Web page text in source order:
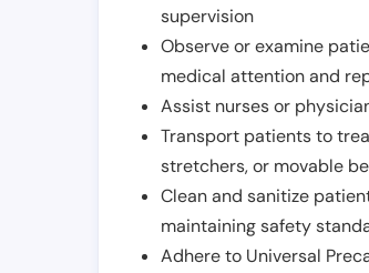
supervision
Observe or examine
medical attention and
Assist nurses or
Transport patients to
stretchers, or movable
Clean and sanitize
maintaining safety
Adhere to Universal